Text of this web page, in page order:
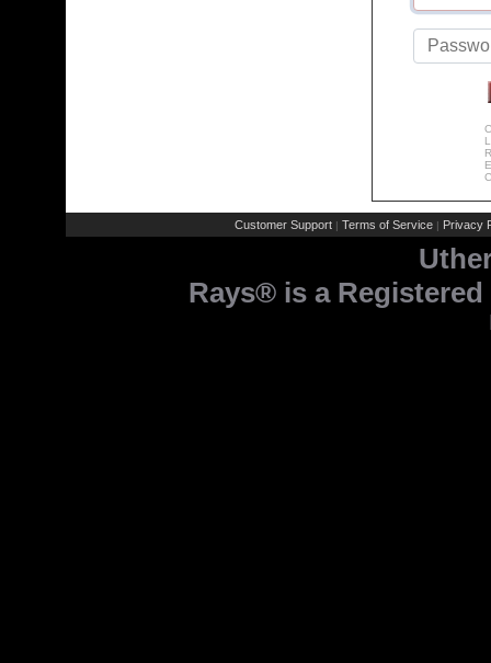
Customer Support | Terms of Service | Privacy
Rays® is a